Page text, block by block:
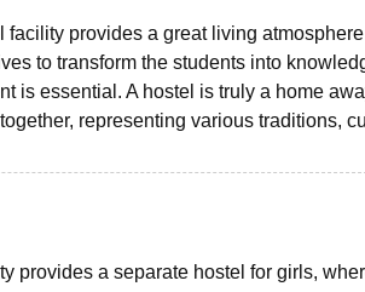
provides a great living
to transform the students into
is essential. A hostel is truly a home
representing various traditions,
provides a separate hostel for girls,